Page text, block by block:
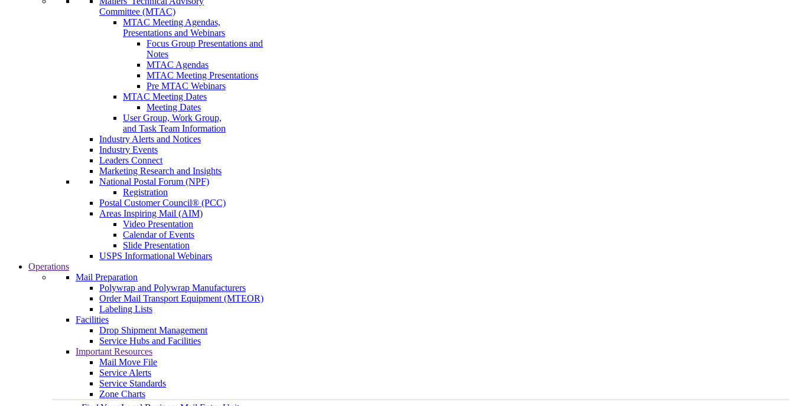
Committee (MTAC)
MTAC Meeting Agendas,
Presentations and Webinars
Focus Group Presentations and
Notes
MTAC Agendas
MTAC Meeting Presentations
Pre MTAC Webinars
MTAC Meeting Dates
Meeting Dates
User Group, Work Group,
and Task Team Information
Industry Alerts and Notices
Industry Events
Leaders Connect
Marketing Research and Insights
National Postal Forum (NPF)
Registration
Postal Customer Council® (PCC)
Areas Inspiring Mail (AIM)
Video Presentation
Calendar of Events
Slide Presentation
USPS Informational Webinars
Operations
Mail Preparation
Polywrap and Polywrap Manufacturers
Order Mail Transport Equipment (MTEOR)
Labeling Lists
Facilities
Drop Shipment Management
Service Hubs and Facilities
Important Resources
Mail Move File
Service Alerts
Service Standards
Zone Charts